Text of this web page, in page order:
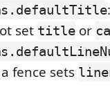
set title or
fence sets